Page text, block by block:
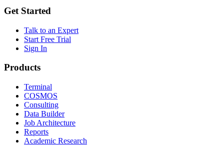
Get Started
Talk to an Expert
Start Free Trial
Sign In
Products
Terminal
COSMOS
Consulting
Data Builder
Job Architecture
Reports
Academic Research